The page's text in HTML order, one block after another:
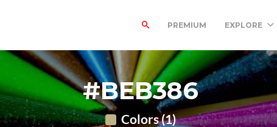
PREMIUM EXPLORE
#BEB386
Colors (1)